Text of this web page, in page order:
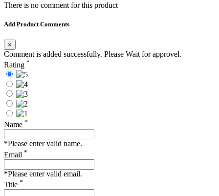
There is no comment for this product
Add Product Comments
×
Comment is added successfully. Please Wait for approvel.
Rating *
Name *
*Please enter valid name.
Email *
*Please enter valid email.
Title *